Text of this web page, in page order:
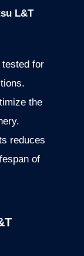
L&T
for
the
reduces
of